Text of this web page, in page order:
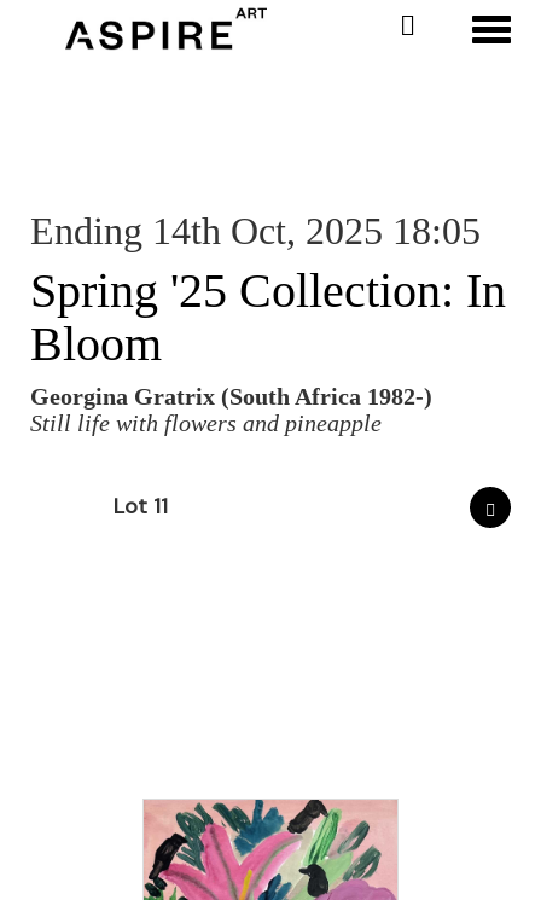
Ending 14th Oct, 2025 18:05
Spring '25 Collection: In
Bloom
Georgina Gratrix (South Africa 1982-)
Still life with flowers and pineapple
Lot 11